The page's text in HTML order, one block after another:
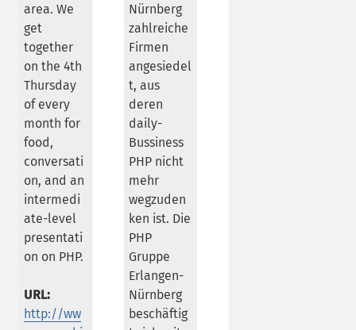
area. We
get
together
on the 4th
Thursday
of every
month for
food,
conversati
on, and an
intermedi
ate-level
presentati
on on PHP.
URL:
http://ww
Nürnberg
zahlreiche
Firmen
angesiedel
t, aus
deren
daily-
Bussiness
PHP nicht
mehr
wegzuden
ken ist. Die
PHP
Gruppe
Erlangen-
Nürnberg
beschäftig